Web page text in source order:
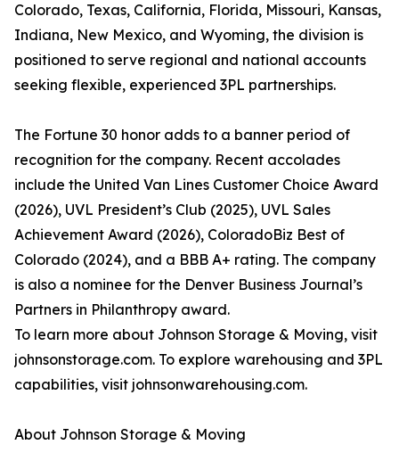
Colorado, Texas, California, Florida, Missouri, Kansas,
Indiana, New Mexico, and Wyoming, the division is
positioned to serve regional and national accounts
seeking flexible, experienced 3PL partnerships.
The Fortune 30 honor adds to a banner period of
recognition for the company. Recent accolades
include the United Van Lines Customer Choice Award
(2026), UVL President’s Club (2025), UVL Sales
Achievement Award (2026), ColoradoBiz Best of
Colorado (2024), and a BBB A+ rating. The company
is also a nominee for the Denver Business Journal’s
Partners in Philanthropy award.
To learn more about Johnson Storage & Moving, visit
johnsonstorage.com. To explore warehousing and 3PL
capabilities, visit johnsonwarehousing.com.
About Johnson Storage & Moving